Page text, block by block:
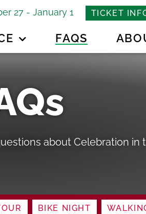
27 - January 1 TICKET
FAQS
about Celebration in
BIKE NIGHT